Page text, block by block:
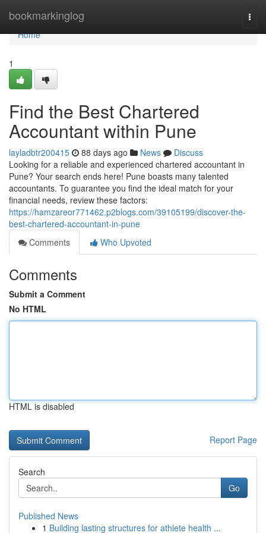
bookmarkinglog
Home
Home
1
Find the Best Chartered
Accountant within Pune
layladbtr200415 88 days ago News
Discuss
Looking for a reliable and experienced chartered accountant in
Pune? Your search ends here! Pune boasts many talented
accountants. To guarantee you find the ideal match for your
financial needs, review these factors:
https://hamzareor771462.p2blogs.com/39105199/discover-the-
best-chartered-accountant-in-pune
Comments
Who Upvoted
Comments
Submit a Comment
No HTML
HTML is disabled
Report Page
Search
Go
Published News
1 Building lasting structures for athlete health ...